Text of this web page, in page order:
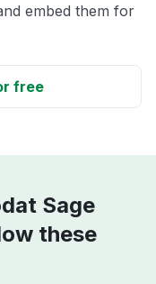
embed them for
free
Sage
these